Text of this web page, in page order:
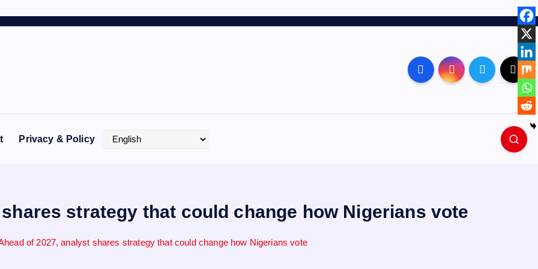
Privacy & Policy
strategy that could change how Nigerians vote
of 2027, analyst shares strategy that could change how Nigerians vote